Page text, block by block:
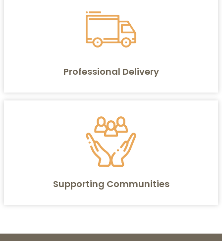
Professional Delivery
Supporting Communities